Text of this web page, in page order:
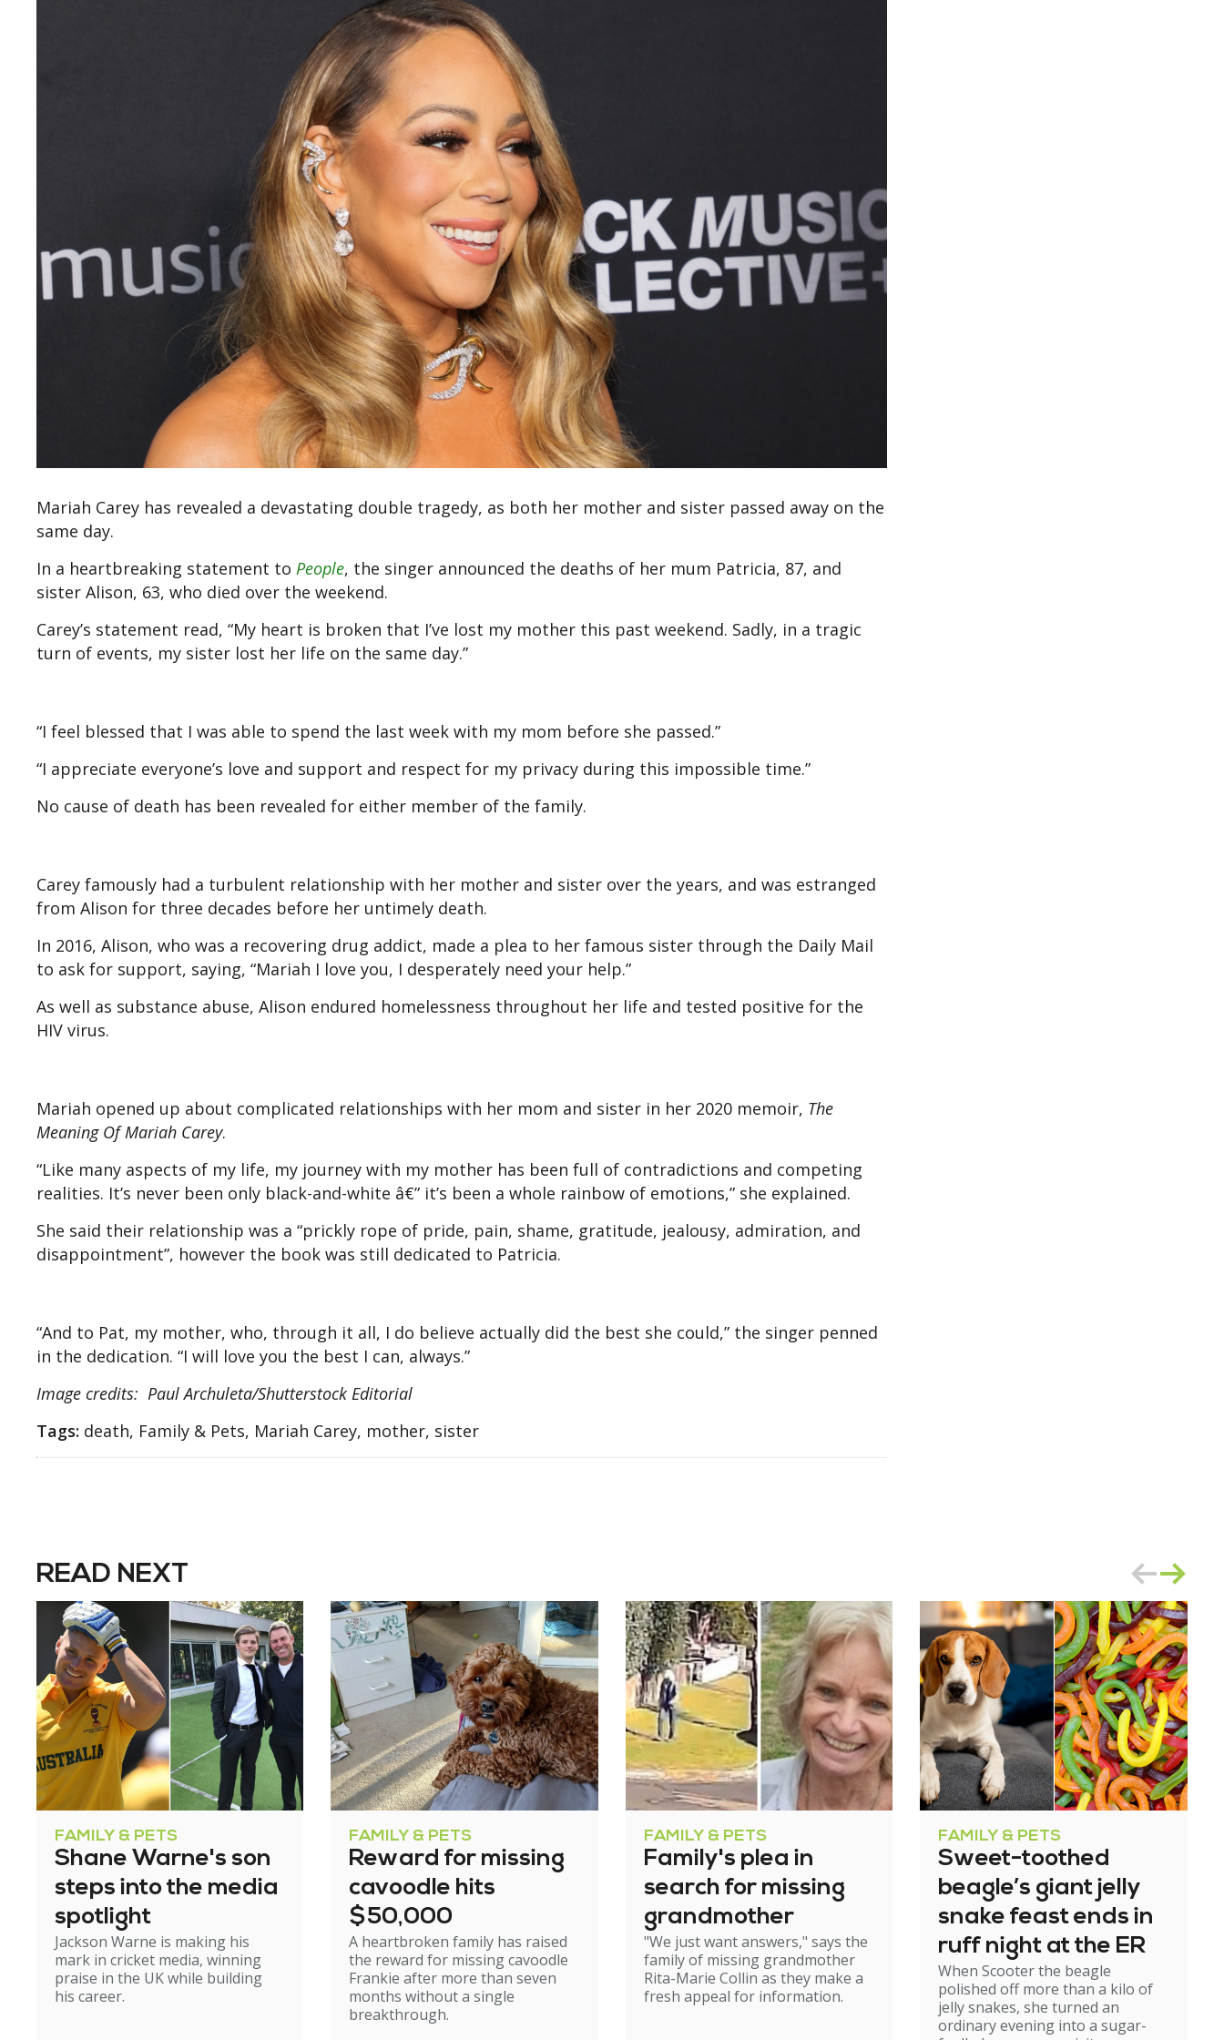
Mariah Carey has revealed a devastating double tragedy, as both her mother and sister passed away on the
same day.
In a heartbreaking statement to People, the singer announced the deaths of her mum Patricia, 87, and
sister Alison, 63, who died over the weekend.
Carey’s statement read, “My heart is broken that I’ve lost my mother this past weekend. Sadly, in a tragic
turn of events, my sister lost her life on the same day.”
“I feel blessed that I was able to spend the last week with my mom before she passed.”
“I appreciate everyone’s love and support and respect for my privacy during this impossible time.”
No cause of death has been revealed for either member of the family.
Carey famously had a turbulent relationship with her mother and sister over the years, and was estranged
from Alison for three decades before her untimely death.
In 2016, Alison, who was a recovering drug addict, made a plea to her famous sister through the Daily Mail
to ask for support, saying, “Mariah I love you, I desperately need your help.”
As well as substance abuse, Alison endured homelessness throughout her life and tested positive for the
HIV virus.
Mariah opened up about complicated relationships with her mom and sister in her 2020 memoir, The
Meaning Of Mariah Carey.
“Like many aspects of my life, my journey with my mother has been full of contradictions and competing
realities. It’s never been only black-and-white â€” it’s been a whole rainbow of emotions,” she explained.
She said their relationship was a “prickly rope of pride, pain, shame, gratitude, jealousy, admiration, and
disappointment”, however the book was still dedicated to Patricia.
“And to Pat, my mother, who, through it all, I do believe actually did the best she could,” the singer penned
in the dedication. “I will love you the best I can, always.”
Image credits: Paul Archuleta/Shutterstock Editorial
Tags: death, Family & Pets, Mariah Carey, mother, sister
READ NEXT
FAMILY & PETS
Shane Warne's son
steps into the media
spotlight
Jackson Warne is making his
mark in cricket media, winning
praise in the UK while building
his career.
FAMILY & PETS
Reward for missing
cavoodle hits
$50,000
A heartbroken family has raised
the reward for missing cavoodle
Frankie after more than seven
months without a single
breakthrough.
FAMILY & PETS
Family's plea in
search for missing
grandmother
"We just want answers," says the
family of missing grandmother
Rita-Marie Collin as they make a
fresh appeal for information.
FAMILY & PETS
Sweet-toothed
beagle’s giant jelly
snake feast ends in
ruff night at the ER
When Scooter the beagle
polished off more than a kilo of
jelly snakes, she turned an
ordinary evening into a sugar-